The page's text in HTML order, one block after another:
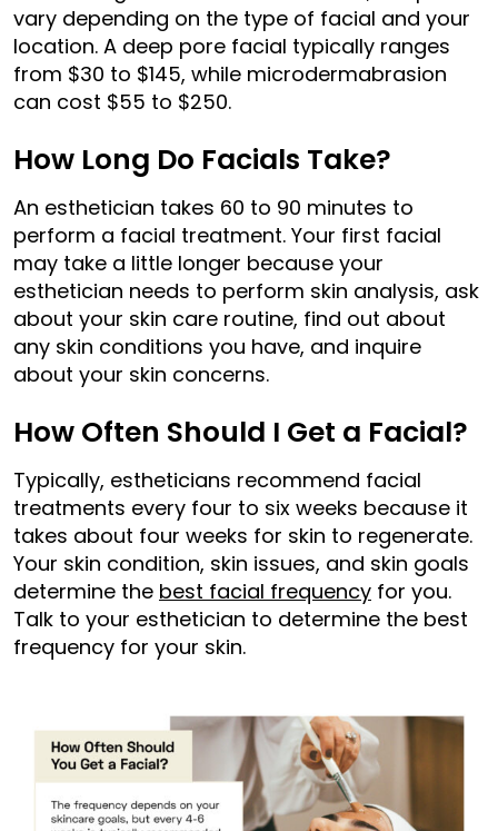
vary depending on the type of facial and your
location. A deep pore facial typically ranges
from $30 to $145, while microdermabrasion
can cost $55 to $250.
How Long Do Facials Take?
An esthetician takes 60 to 90 minutes to
perform a facial treatment. Your first facial
may take a little longer because your
esthetician needs to perform skin analysis, ask
about your skin care routine, find out about
any skin conditions you have, and inquire
about your skin concerns.
How Often Should I Get a Facial?
Typically, estheticians recommend facial
treatments every four to six weeks because it
takes about four weeks for skin to regenerate.
Your skin condition, skin issues, and skin goals
determine the best facial frequency for you.
Talk to your esthetician to determine the best
frequency for your skin.